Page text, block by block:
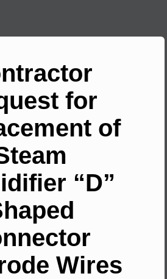
for
of
“D”
Wires